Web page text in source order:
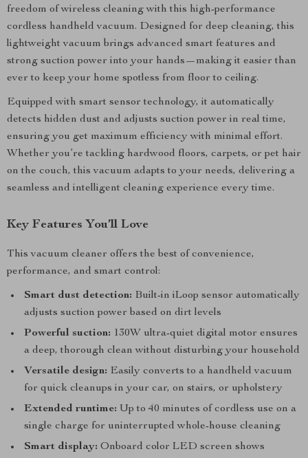
freedom of wireless cleaning with this high-performance
cordless handheld vacuum. Designed for deep cleaning, this
lightweight vacuum brings advanced smart features and
strong suction power into your hands—making it easier than
ever to keep your home spotless from floor to ceiling.
Equipped with smart sensor technology, it automatically
detects hidden dust and adjusts suction power in real time,
ensuring you get maximum efficiency with minimal effort.
Whether you’re tackling hardwood floors, carpets, or pet hair
on the couch, this vacuum adapts to your needs, delivering a
seamless and intelligent cleaning experience every time.
Key Features You’ll Love
This vacuum cleaner offers the best of convenience,
performance, and smart control:
Smart dust detection: Built-in iLoop sensor automatically
adjusts suction power based on dirt levels
Powerful suction: 130W ultra-quiet digital motor ensures
a deep, thorough clean without disturbing your household
Versatile design: Easily converts to a handheld vacuum
for quick cleanups in your car, on stairs, or upholstery
Extended runtime: Up to 40 minutes of cordless use on a
single charge for uninterrupted whole-house cleaning
Smart display: Onboard color LED screen shows